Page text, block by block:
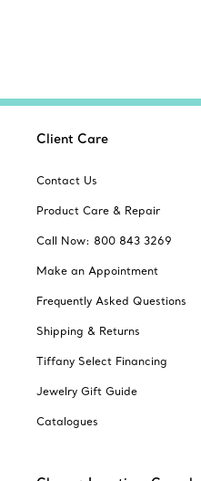
Client Care
Contact Us
Product Care & Repair
Call Now: 800 843 3269
Make an Appointment
Frequently Asked Questions
Shipping & Returns
Tiffany Select Financing
Jewelry Gift Guide
Catalogues